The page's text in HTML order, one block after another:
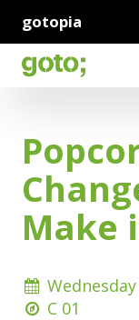
gotopia
Make
C 01